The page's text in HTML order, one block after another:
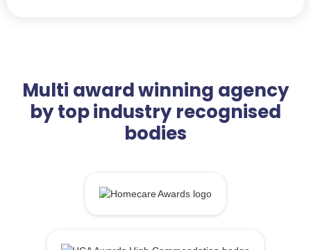
Multi award winning agency
by top industry recognised
bodies